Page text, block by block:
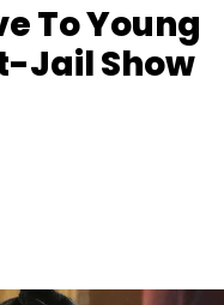
To Young
Jail Show